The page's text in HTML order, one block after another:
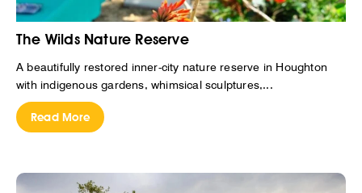
The Wilds Nature Reserve
A beautifully restored inner-city nature reserve in Houghton
with indigenous gardens, whimsical sculptures,...
Read More